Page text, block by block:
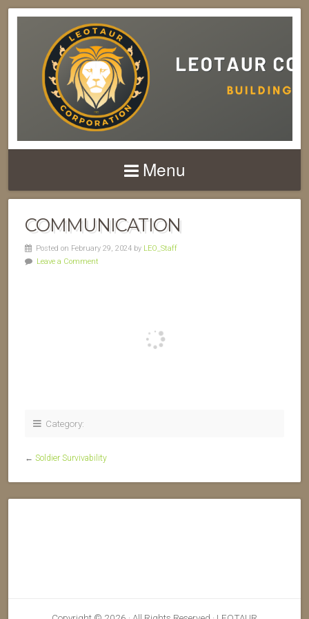
Menu
COMMUNICATION
Posted on February 29, 2024 by LEO_Staff
Leave a Comment
Category:
← Soldier Survivability